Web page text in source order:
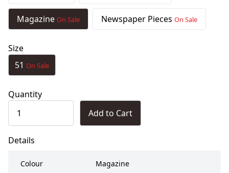
Magazine On Sale Newspaper Pieces On Sale
Size
51 On Sale
Quantity
Add to Cart
Details
Colour Magazine